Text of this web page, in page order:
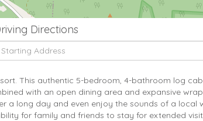
Directions
This authentic 5-bedroom, 4-bathroom log
with an open dining area and expansive
a long day and even enjoy the sounds of a
for family and friends to stay for extended